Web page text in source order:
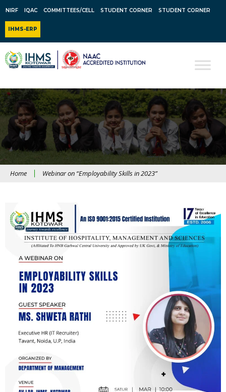
NIRF IQAC COMMITTEES/CELL STUDENT CORNER STUDENT CORNER
IHMS-ERP
Home Webinar on “Employability Skills in 2023”